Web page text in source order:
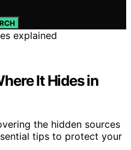
It Hides in
the hidden sources
tips to protect your